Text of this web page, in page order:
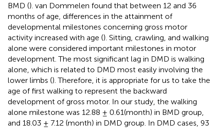
BMD (). van Dommelen found that between 12 and 36
months of age, differences in the attainment of
developmental milestones concerning gross motor
activity increased with age (). Sitting, crawling, and walking
alone were considered important milestones in motor
development. The most significant lag in DMD is walking
alone, which is related to DMD most easily involving the
lower limbs (). Therefore, it is appropriate for us to take the
age of first walking to represent the backward
development of gross motor. In our study, the walking
alone milestone was 12.88 ± 0.61(month) in BMD group,
and 18.03 ± 7.12 (month) in DMD group. In DMD cases, 93